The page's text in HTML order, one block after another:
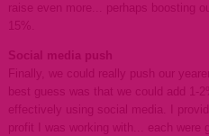
raise even more... perhaps boosting
15%.
Social media push
Finally, we could really push our
best guess was that we could add 1-
effectively using social media. I
profit I was working with... each were